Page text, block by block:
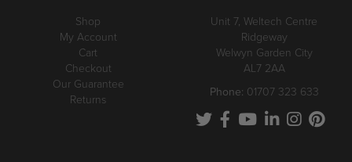
Shop
My Account
Cart
Checkout
Our Guarantee
Returns
Unit 7, Weltech Centre
Ridgeway
Welwyn Garden City
AL7 2AA
Phone: 01707 323 633